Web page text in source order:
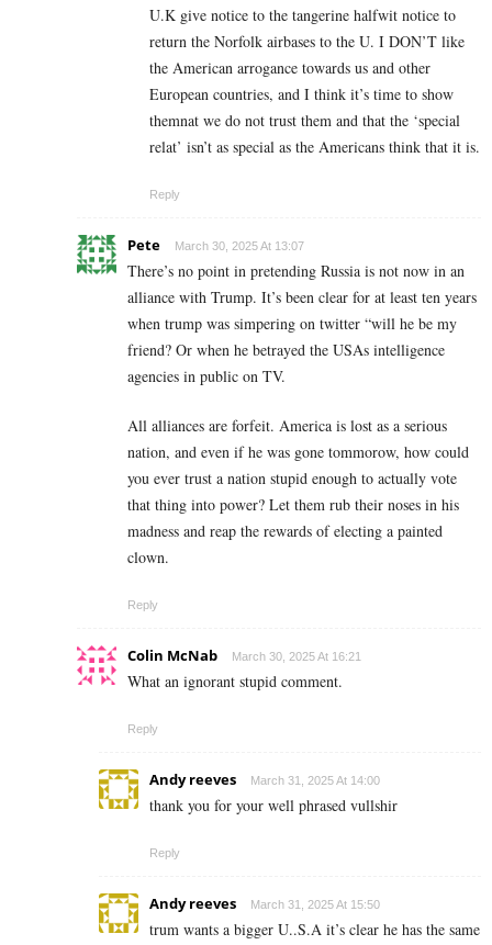
U.K give notice to the tangerine halfwit notice to
return the Norfolk airbases to the U. I DON’T like
the American arrogance towards us and other
European countries, and I think it’s time to show
themnat we do not trust them and that the ‘special
relat’ isn’t as special as the Americans think that it is.
Reply
Pete March 30, 2025 At 13:07
There’s no point in pretending Russia is not now in an
alliance with Trump. It’s been clear for at least ten years
when trump was simpering on twitter “will he be my
friend? Or when he betrayed the USAs intelligence
agencies in public on TV.
All alliances are forfeit. America is lost as a serious
nation, and even if he was gone tommorow, how could
you ever trust a nation stupid enough to actually vote
that thing into power? Let them rub their noses in his
madness and reap the rewards of electing a painted
clown.
Reply
Colin McNab March 30, 2025 At 16:21
What an ignorant stupid comment.
Reply
Andy reeves March 31, 2025 At 14:00
thank you for your well phrased vullshir
Reply
Andy reeves March 31, 2025 At 15:50
trum wants a bigger U..S.A it’s clear he has the same